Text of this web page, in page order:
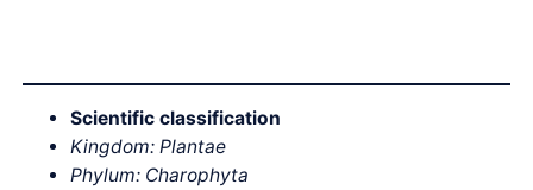
Scientific classification
Kingdom: Plantae
Phylum: Charophyta